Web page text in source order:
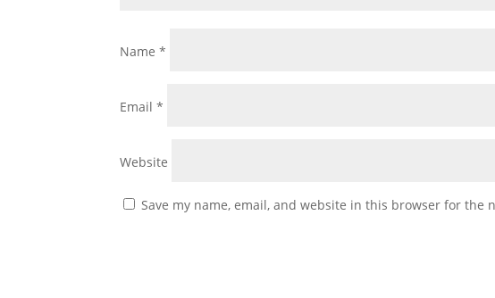
Name*
Email*
Website
Save my name, email, and website in this browser for the